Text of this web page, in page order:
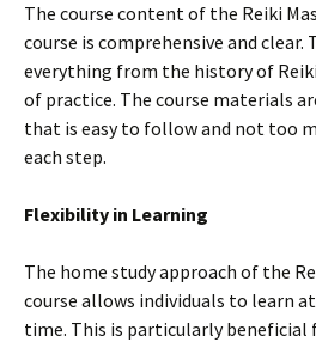
The course content of the Reiki
course is comprehensive and clear.
everything from the history of
of practice. The course materials
that is easy to follow and not too
each step.
Flexibility in Learning
The home study approach of the
course allows individuals to learn
time. This is particularly beneficial